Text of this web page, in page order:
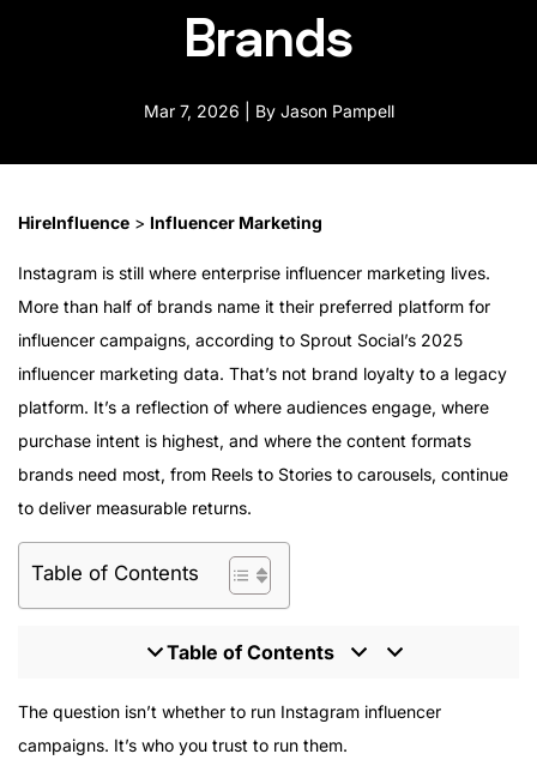
Brands
Mar 7, 2026 | By Jason Pampell
HireInfluence > Influencer Marketing
Instagram is still where enterprise influencer marketing lives.
More than half of brands name it their preferred platform for
influencer campaigns, according to Sprout Social’s 2025
influencer marketing data. That’s not brand loyalty to a legacy
platform. It’s a reflection of where audiences engage, where
purchase intent is highest, and where the content formats
brands need most, from Reels to Stories to carousels, continue
to deliver measurable returns.
Table of Contents
Table of Contents
Why Instagram Still Demands Specialized Expertise
What Separates a Specialized Instagram Agency from
The question isn’t whether to run Instagram influencer
campaigns. It’s who you trust to run them.